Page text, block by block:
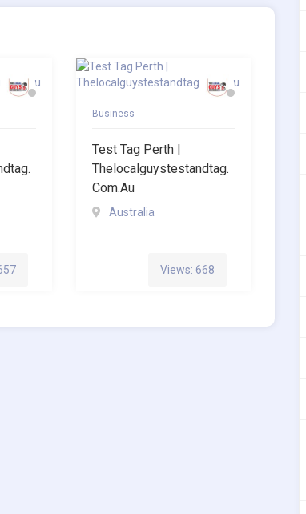
Business
Test Tag Perth |
Thelocalguystestandtag.
Com.au
Australia
Views: 668